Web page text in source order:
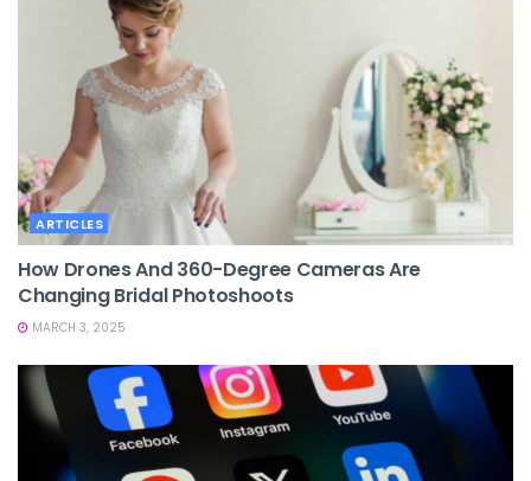
ARTICLES
How Drones And 360-Degree Cameras Are
Changing Bridal Photoshoots
MARCH 3, 2025